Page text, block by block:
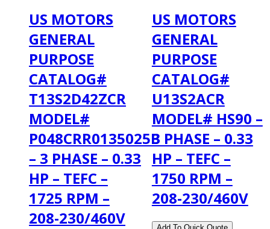
US MOTORS
GENERAL
PURPOSE
CATALOG#
T13S2D42ZCR
MODEL#
P048CRR0135025B
– 3 PHASE – 0.33
HP – TEFC –
1725 RPM –
208-230/460V
US MOTORS
GENERAL
PURPOSE
CATALOG#
U13S2ACR
MODEL# HS90 –
3 PHASE – 0.33
HP – TEFC –
1750 RPM –
208-230/460V